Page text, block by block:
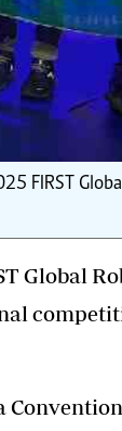
FIRST
Global